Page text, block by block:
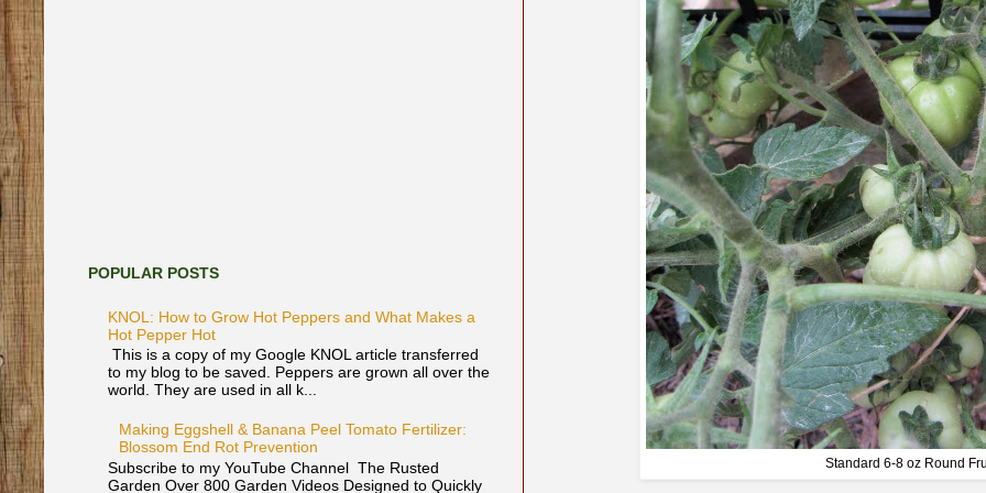
Standard 6-8 oz Round
POPULAR POSTS
KNOL: How to Grow Hot Peppers and What Makes a
Hot Pepper Hot
This is a copy of my Google KNOL article transferred
to my blog to be saved. Peppers are grown all over the
world. They are used in all k...
Making Eggshell & Banana Peel Tomato Fertilizer:
Blossom End Rot Prevention
Subscribe to my YouTube Channel The Rusted
Garden Over 800 Garden Videos Designed to Quickly